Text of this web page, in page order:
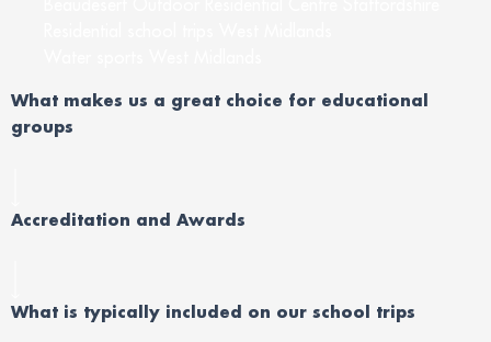
What makes us a great choice for educational
groups
Accreditation and Awards
What is typically included on our school trips